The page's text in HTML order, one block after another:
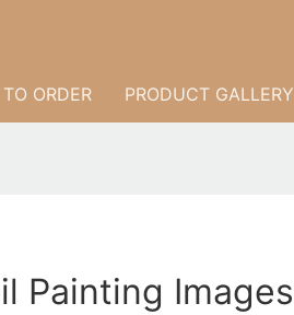
ORDER PRODUCT GALLERY
Painting Images